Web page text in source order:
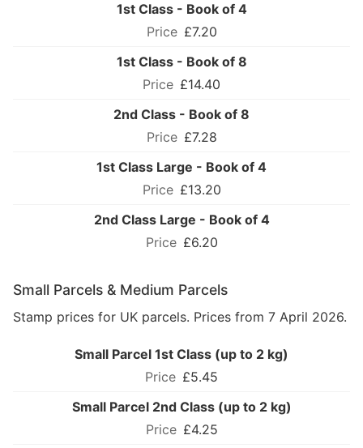
1st Class - Book of 4
£7.20
1st Class - Book of 8
£14.40
2nd Class - Book of 8
£7.28
1st Class Large - Book of 4
£13.20
2nd Class Large - Book of 4
£6.20
Small Parcels & Medium Parcels
Stamp prices for UK parcels. Prices from 7 April 2026.
Small Parcel 1st Class (up to 2 kg)
£5.45
Small Parcel 2nd Class (up to 2 kg)
£4.25